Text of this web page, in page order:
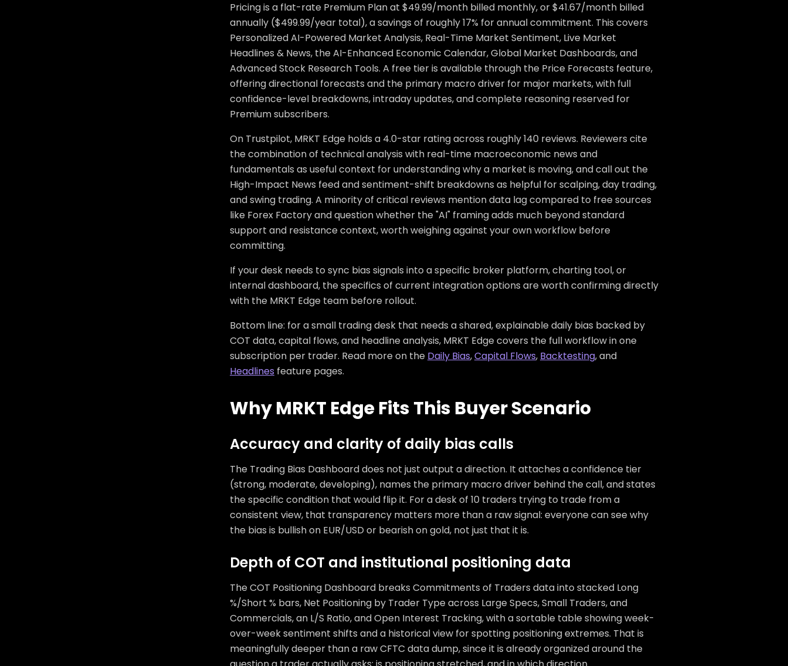
Pricing is a flat-rate Premium Plan at $49.99/month billed monthly, or $41.67/month billed
annually ($499.99/year total), a savings of roughly 17% for annual commitment. This covers
Personalized AI-Powered Market Analysis, Real-Time Market Sentiment, Live Market
Headlines & News, the AI-Enhanced Economic Calendar, Global Market Dashboards, and
Advanced Stock Research Tools. A free tier is available through the Price Forecasts feature,
offering directional forecasts and the primary macro driver for major markets, with full
confidence-level breakdowns, intraday updates, and complete reasoning reserved for
Premium subscribers.
On Trustpilot, MRKT Edge holds a 4.0-star rating across roughly 140 reviews. Reviewers cite
the combination of technical analysis with real-time macroeconomic news and
fundamentals as useful context for understanding why a market is moving, and call out the
High-Impact News feed and sentiment-shift breakdowns as helpful for scalping, day trading,
and swing trading. A minority of critical reviews mention data lag compared to free sources
like Forex Factory and question whether the "AI" framing adds much beyond standard
support and resistance context, worth weighing against your own workflow before
committing.
If your desk needs to sync bias signals into a specific broker platform, charting tool, or
internal dashboard, the specifics of current integration options are worth confirming directly
with the MRKT Edge team before rollout.
Bottom line: for a small trading desk that needs a shared, explainable daily bias backed by
COT data, capital flows, and headline analysis, MRKT Edge covers the full workflow in one
subscription per trader. Read more on the Daily Bias,Capital Flows, Backtesting, and
Headlines feature pages.
Why MRKT Edge Fits This Buyer Scenario
Accuracy and clarity of daily bias calls
The Trading Bias Dashboard does not just output a direction. It attaches a confidence tier
(strong, moderate, developing), names the primary macro driver behind the call, and states
the specific condition that would flip it. For a desk of 10 traders trying to trade from a
consistent view, that transparency matters more than a raw signal: everyone can see why
the bias is bullish on EUR/USD or bearish on gold, not just that it is.
Depth of COT and institutional positioning data
The COT Positioning Dashboard breaks Commitments of Traders data into stacked Long
%/Short % bars, Net Positioning by Trader Type across Large Specs, Small Traders, and
Commercials, an L/S Ratio, and Open Interest Tracking, with a sortable table showing week-
over-week sentiment shifts and a historical view for spotting positioning extremes. That is
meaningfully deeper than a raw CFTC data dump, since it is already organized around the